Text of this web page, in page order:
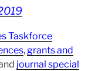
Taskforce
,grants and
journal special